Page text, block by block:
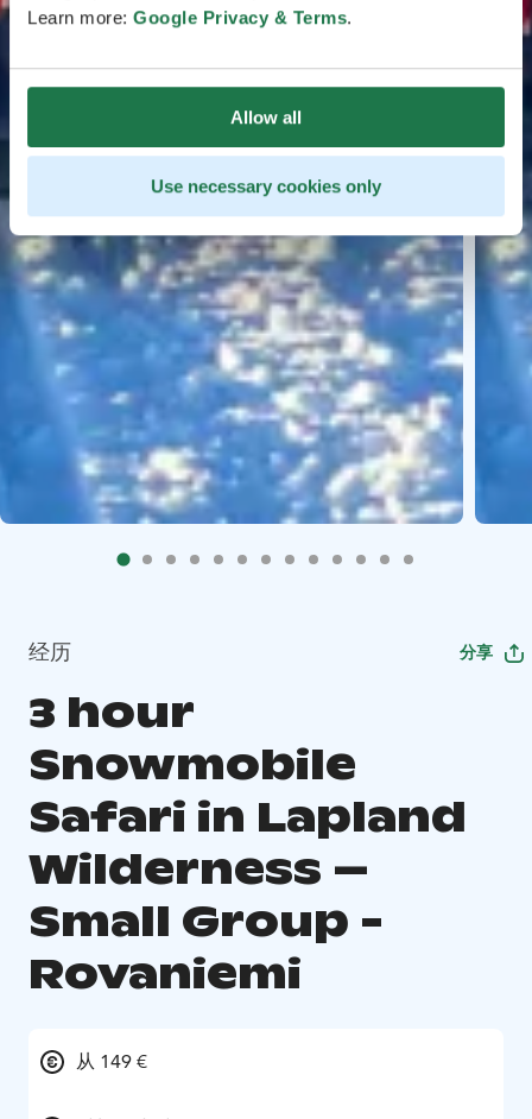
Learn more: Google Privacy & Terms.
Allow all
Use necessary cookies only
经历 分享
3 hour
Snowmobile
Safari in Lapland
Wilderness –
Small Group -
Rovaniemi
从 149 €